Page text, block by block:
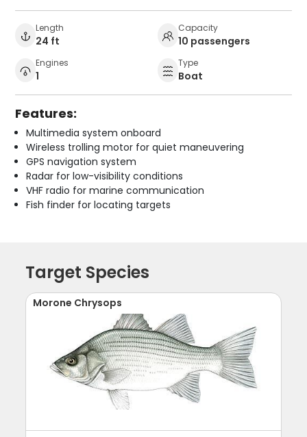
Length
24 ft
Capacity
10 passengers
Engines
1
Type
Boat
Features:
Multimedia system onboard
Wireless trolling motor for quiet maneuvering
GPS navigation system
Radar for low-visibility conditions
VHF radio for marine communication
Fish finder for locating targets
Target Species
Morone Chrysops